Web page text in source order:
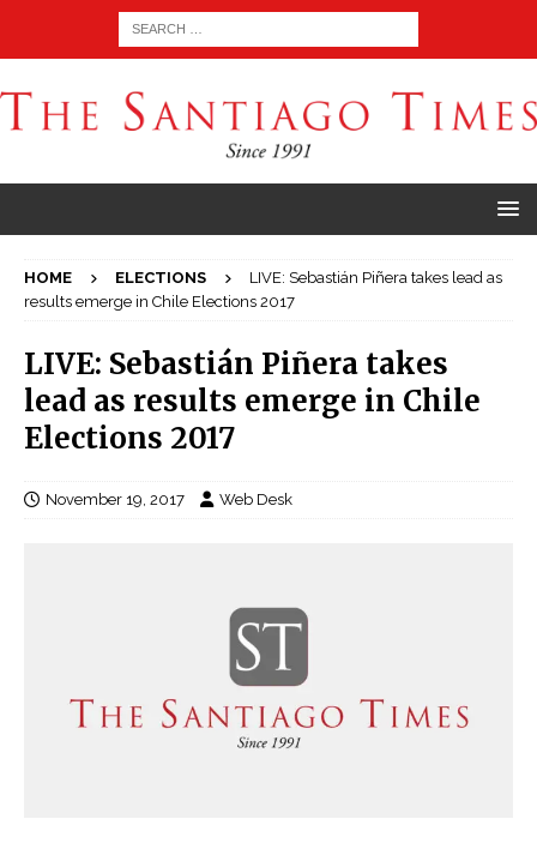
HOME ELECTIONS
LIVE: Sebastián Piñera takes lead as
results emerge in Chile Elections 2017
LIVE: Sebastián Piñera takes
lead as results emerge in Chile
Elections 2017
November 19, 2017 Web Desk